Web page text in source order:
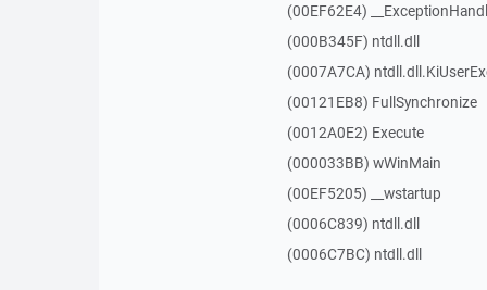
(00EF62E4)
(000B345F) ntdll.dll
(0007A7CA)
(00121EB8) FullSynchronize
(0012A0E2) Execute
(000033BB) wWinMain
(00EF5205) __wstartup
(0006C839) ntdll.dll
(0006C7BC) ntdll.dll